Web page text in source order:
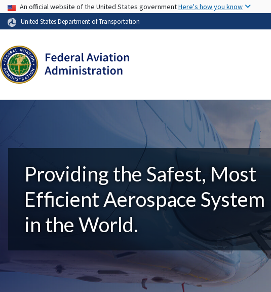
USA Banner
An official website of the United States governmentHere's how you know
United States Department of Transportation
Providing the Safest, Most
Efficient Aerospace System
in the World.